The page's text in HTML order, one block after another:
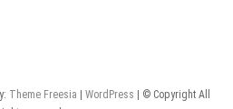
Theme Freesia | WordPress | © Copyright All